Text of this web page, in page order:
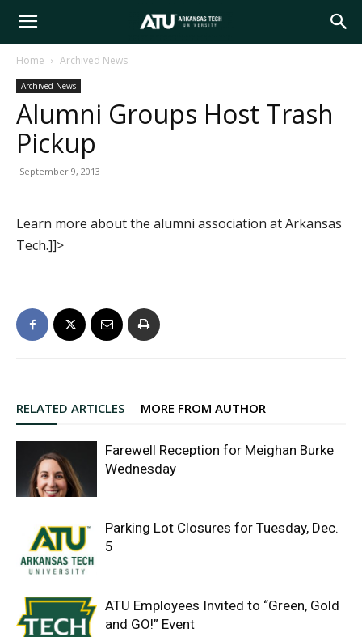
Arkansas
Tech
Home Archived News
Archived News
Alumni Groups Host Trash
Pickup
September 9, 2013
Learn more about the alumni association at Arkansas
Tech.]]>
RELATED ARTICLES MORE FROM AUTHOR
Farewell Reception for Meighan Burke
Wednesday
Parking Lot Closures for Tuesday, Dec.
5
ATU Employees Invited to “Green, Gold
and GO!” Event